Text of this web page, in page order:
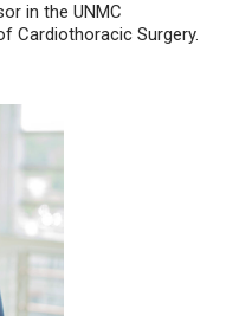
in the UNMC
Cardiothoracic Surgery.